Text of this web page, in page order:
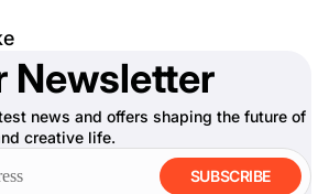
Newsletter
news and offers shaping the future of
creative life.
SUBSCRIBE